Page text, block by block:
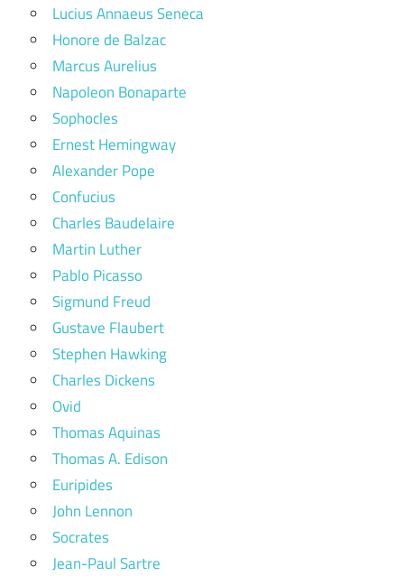
Lucius Annaeus Seneca
Honore de Balzac
Marcus Aurelius
Napoleon Bonaparte
Sophocles
Ernest Hemingway
Alexander Pope
Confucius
Charles Baudelaire
Martin Luther
Pablo Picasso
Sigmund Freud
Gustave Flaubert
Stephen Hawking
Charles Dickens
Ovid
Thomas Aquinas
Thomas A. Edison
Euripides
John Lennon
Socrates
Jean-Paul Sartre